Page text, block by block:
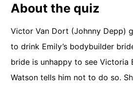
About the quiz
Victor Van Dort (Johnny Depp)
to drink Emily’s bodybuilder
bride is unhappy to see Victoria
Watson tells him not to do so.